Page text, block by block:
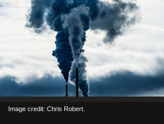
Image credit: Chris Robert.